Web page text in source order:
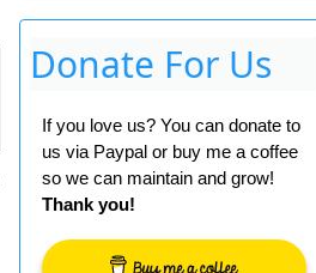
Donate For Us
If you love us? You can donate to
us via Paypal or buy me a coffee
so we can maintain and grow!
Thank you!